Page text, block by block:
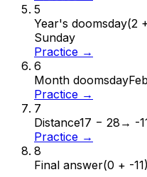
5
Year's doomsday(2
Sunday
Practice →
6
Month doomsday
Practice →
7
Distance17 − 28 → -
Practice →
8
Final answer(0 + -